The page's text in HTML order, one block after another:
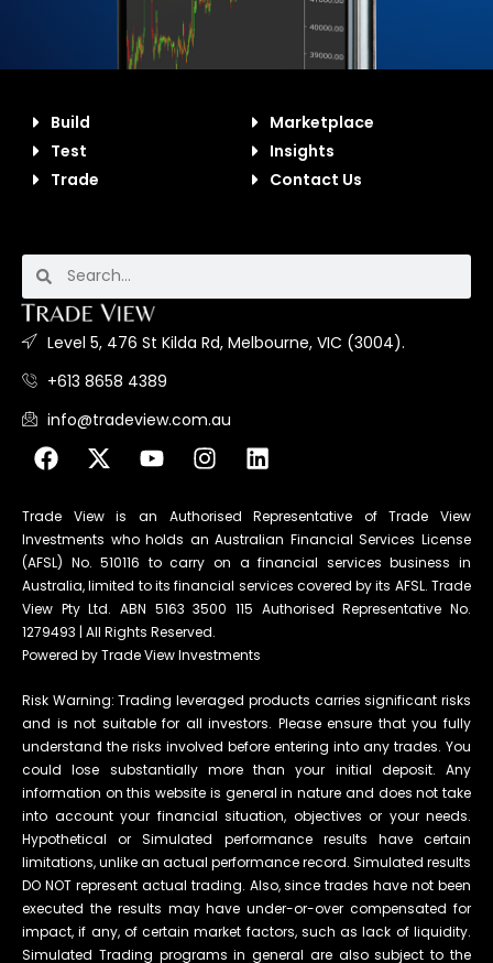
Build
Test
Trade
Marketplace
Insights
Contact Us
Level 5, 476 St Kilda Rd, Melbourne, VIC (3004).
+613 8658 4389
info@tradeview.com.au
Trade View is an Authorised Representative of Trade View
Investments who holds an Australian Financial Services License
(AFSL) No. 510116 to carry on a financial services business in
Australia, limited to its financial services covered by its AFSL. Trade
View Pty Ltd. ABN 5163 3500 115 Authorised Representative No.
1279493 | All Rights Reserved.
Powered by Trade View Investments
Risk Warning: Trading leveraged products carries significant risks
and is not suitable for all investors. Please ensure that you fully
understand the risks involved before entering into any trades. You
could lose substantially more than your initial deposit. Any
information on this website is general in nature and does not take
into account your financial situation, objectives or your needs.
Hypothetical or Simulated performance results have certain
limitations, unlike an actual performance record. Simulated results
DO NOT represent actual trading. Also, since trades have not been
executed the results may have under-or-over compensated for
impact, if any, of certain market factors, such as lack of liquidity.
Simulated Trading programs in general are also subject to the